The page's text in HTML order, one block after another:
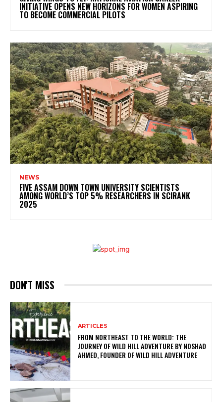
INITIATIVE OPENS NEW HORIZONS FOR WOMEN ASPIRING
TO BECOME COMMERCIAL PILOTS
NEWS
FIVE ASSAM DOWN TOWN UNIVERSITY SCIENTISTS
AMONG WORLD’S TOP 5% RESEARCHERS IN SCIRANK
2025
DON'T MISS
ARTICLES
FROM NORTHEAST TO THE WORLD: THE
JOURNEY OF WILD HILL ADVENTURE BY NOSHAD
AHMED, FOUNDER OF WILD HILL ADVENTURE